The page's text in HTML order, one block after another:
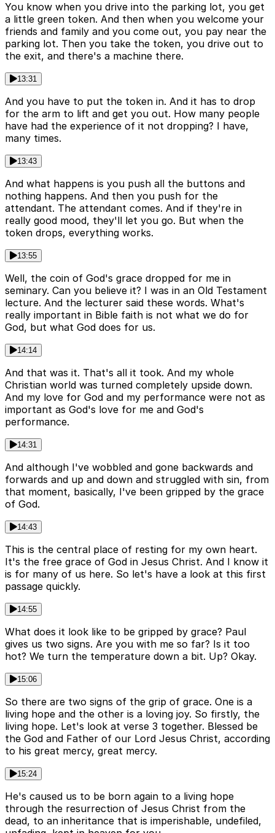
You know when you drive into the parking lot, you get
a little green token. And then when you welcome your
friends and family and you come out, you pay near the
parking lot. Then you take the token, you drive out to
the exit, and there's a machine there.
13:31
And you have to put the token in. And it has to drop
for the arm to lift and get you out. How many people
have had the experience of it not dropping? I have,
many times.
13:43
And what happens is you push all the buttons and
nothing happens. And then you push for the
attendant. The attendant comes. And if they're in
really good mood, they'll let you go. But when the
token drops, everything works.
13:55
Well, the coin of God's grace dropped for me in
seminary. Can you believe it? I was in an Old Testament
lecture. And the lecturer said these words. What's
really important in Bible faith is not what we do for
God, but what God does for us.
14:14
And that was it. That's all it took. And my whole
Christian world was turned completely upside down.
And my love for God and my performance were not as
important as God's love for me and God's
performance.
14:31
And although I've wobbled and gone backwards and
forwards and up and down and struggled with sin, from
that moment, basically, I've been gripped by the grace
of God.
14:43
This is the central place of resting for my own heart.
It's the free grace of God in Jesus Christ. And I know it
is for many of us here. So let's have a look at this first
passage quickly.
14:55
What does it look like to be gripped by grace? Paul
gives us two signs. Are you with me so far? Is it too
hot? We turn the temperature down a bit. Up? Okay.
15:06
So there are two signs of the grip of grace. One is a
living hope and the other is a loving joy. So firstly, the
living hope. Let's look at verse 3 together. Blessed be
the God and Father of our Lord Jesus Christ, according
to his great mercy, great mercy.
15:24
He's caused us to be born again to a living hope
through the resurrection of Jesus Christ from the
dead, to an inheritance that is imperishable, undefiled,